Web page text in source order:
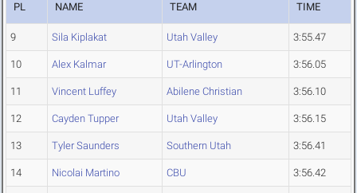
PL NAME TEAM TIME
9 Sila Kiplakat Utah Valley 3:55.47
10 Alex Kalmar UT-Arlington 3:56.05
11 Vincent Luffey Abilene Christian 3:56.10
12 Cayden Tupper Utah Valley 3:56.15
13 Tyler Saunders Southern Utah 3:56.41
14 Nicolai Martino CBU 3:56.42